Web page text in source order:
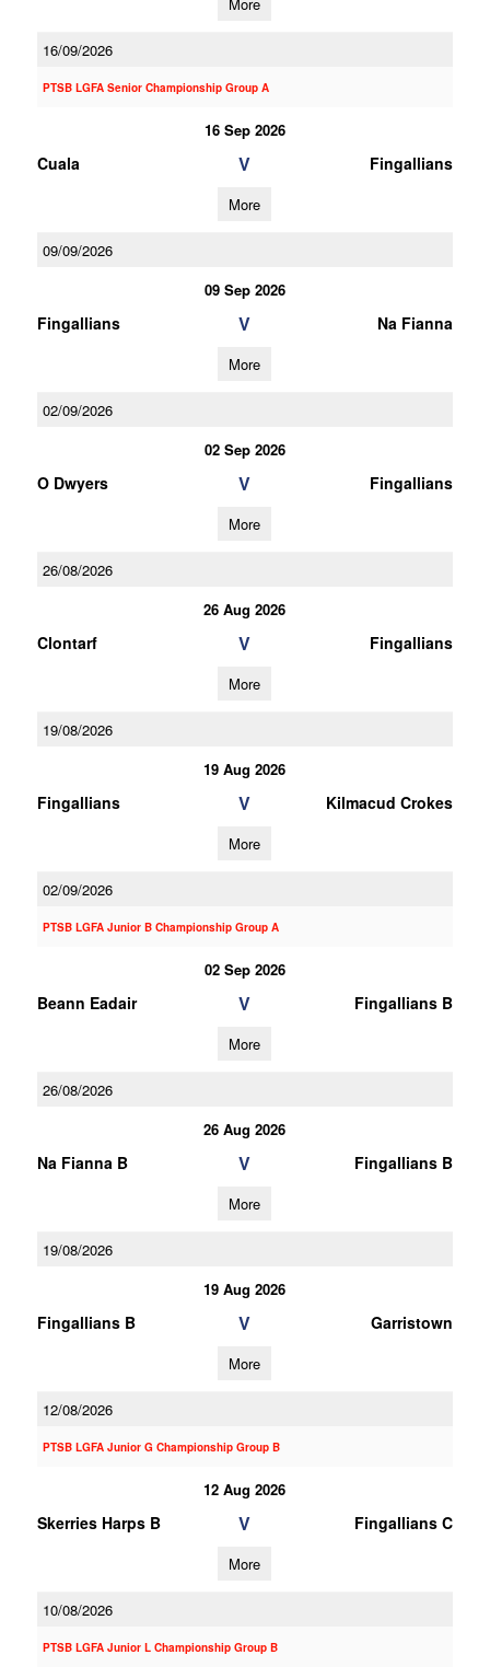
16/09/2026
PTSB LGFA Senior Championship Group A
16 Sep 2026
Cuala V Fingallians
More
09/09/2026
09 Sep 2026
Fingallians V Na Fianna
More
02/09/2026
02 Sep 2026
O Dwyers V Fingallians
More
26/08/2026
26 Aug 2026
Clontarf V Fingallians
More
19/08/2026
19 Aug 2026
Fingallians V Kilmacud Crokes
More
02/09/2026
PTSB LGFA Junior B Championship Group A
02 Sep 2026
Beann Eadair V Fingallians B
More
26/08/2026
26 Aug 2026
Na Fianna B V Fingallians B
More
19/08/2026
19 Aug 2026
Fingallians B V Garristown
More
12/08/2026
PTSB LGFA Junior G Championship Group B
12 Aug 2026
Skerries Harps B V Fingallians C
More
10/08/2026
PTSB LGFA Junior L Championship Group B